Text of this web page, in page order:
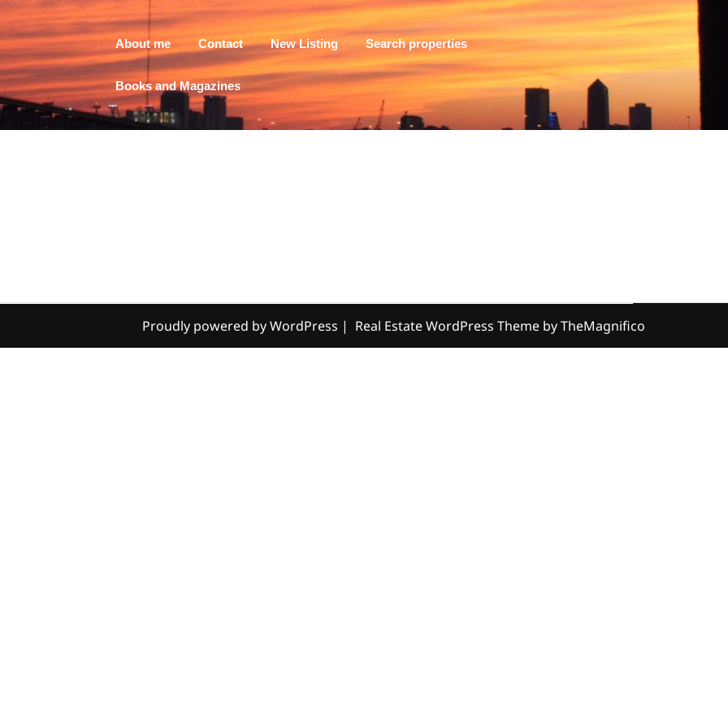
About me Contact New Listing Search properties
Books and Magazines
Proudly powered by WordPress | Real Estate WordPress Theme by TheMagnifico